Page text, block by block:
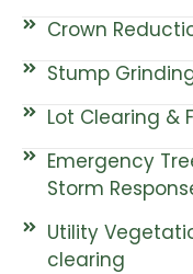
Crown
Stump
Lot Clearing &
Emergency
Storm
Utility
clearing